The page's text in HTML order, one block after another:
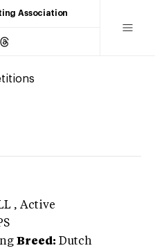
Association
, Active
Breed: Dutch